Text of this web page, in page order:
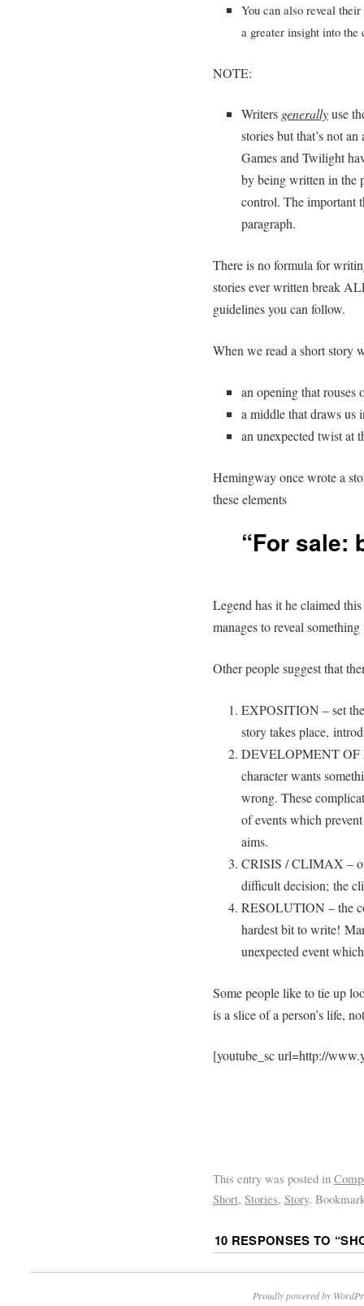
You can also reveal
a greater insight into the
NOTE:
Writers generallyuse
stories but that’s not
Games and Twilight
by being written in the
control. The important
paragraph.
There is no formula for
stories ever written break
guidelines you can follow.
When we read a short story
an opening that rouses
a middle that draws us
an unexpected twist at
Hemingway once wrote a
these elements
“For sale:
Legend has it he claimed
manages to reveal
Other people suggest that
EXPOSITION – set
story takes place,
DEVELOPMENT OF
character wants
wrong. These
of events which
aims.
CRISIS / CLIMAX –
difficult decision; the
RESOLUTION – the
hardest bit to write!
unexpected event
Some people like to tie up
is a slice of a person’s life,
[youtube_sc url=http://
This entry was posted in
Short, Stories, Story.
10 RESPONSES TO “
Proudly powered by